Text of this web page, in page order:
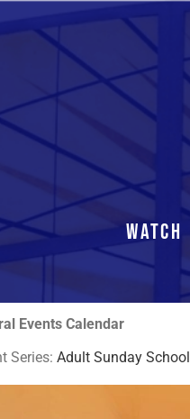
WATCH
Events Calendar
Series: Adult Sunday School